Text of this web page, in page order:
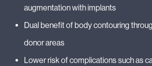
augmentation with implants
Dual benefit of body contouring
donor areas
Lower risk of complications such as